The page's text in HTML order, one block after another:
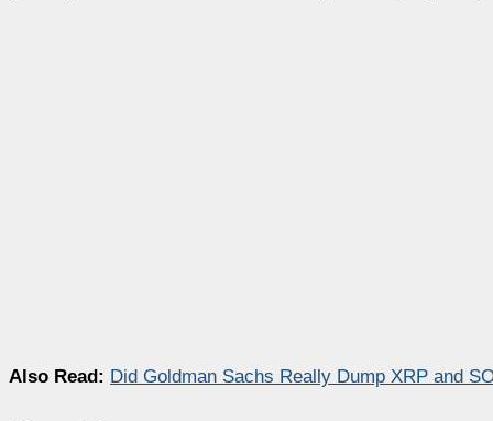
Also Read: Did Goldman Sachs Really Dump XRP and